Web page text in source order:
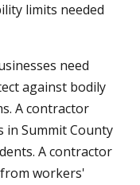
limits needed
need
against bodily
A contractor
Summit County
A contractor
workers'